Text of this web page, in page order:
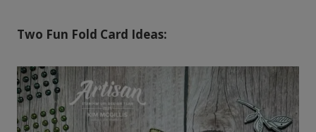
Two Fun Fold Card Ideas: